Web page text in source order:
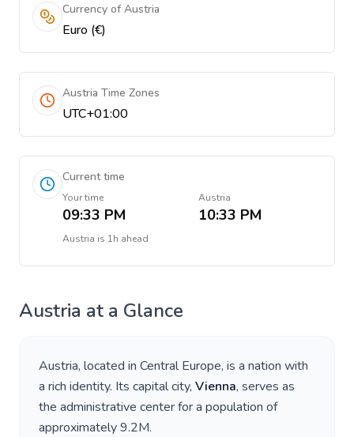
Currency of Austria
Euro (€)
Austria Time Zones
UTC+01:00
Current time
Your time
09:33 PM
Austria
10:33 PM
Austria is 1h ahead
Austria at a Glance
Austria, located in Central Europe, is a nation with
a rich identity. Its capital city, Vienna, serves as
the administrative center for a population of
approximately9.2M.